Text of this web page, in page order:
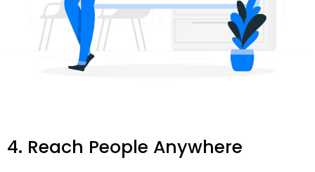
4. Reach People Anywhere